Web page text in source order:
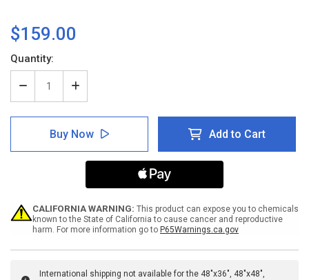
$159.00
Current
Stock:
Quantity:
Decrease
Quantity
of
Patient
Progress
Dry-
Increase
Quantity
of
Patient
Progress
Dry-
Erase
Whiteboard
Buy Now Add to Cart
CALIFORNIA WARNING: This product can expose you to chemicals
known to the State of California to cause cancer and reproductive
harm. For more information go to P65Warnings.ca.gov
International shipping not available for the 48"x36", 48"x48",